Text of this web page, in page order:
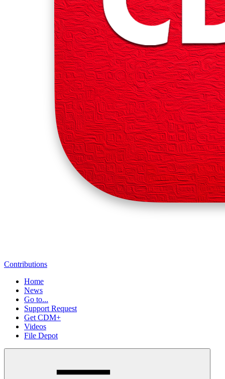
Contributions
Home
News
Go to...
Support Request
Get CDM+
Videos
File Depot